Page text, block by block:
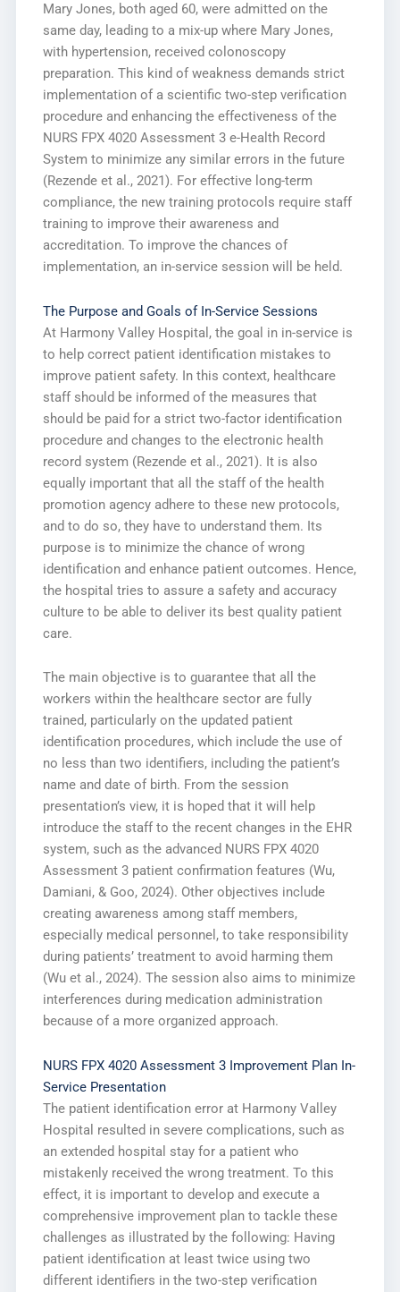
Mary Jones, both aged 60, were admitted on the
same day, leading to a mix-up where Mary Jones,
with hypertension, received colonoscopy
preparation. This kind of weakness demands strict
implementation of a scientific two-step verification
procedure and enhancing the effectiveness of the
NURS FPX 4020 Assessment 3 e-Health Record
System to minimize any similar errors in the future
(Rezende et al., 2021). For effective long-term
compliance, the new training protocols require staff
training to improve their awareness and
accreditation. To improve the chances of
implementation, an in-service session will be held.
The Purpose and Goals of In-Service Sessions
At Harmony Valley Hospital, the goal in in-service is
to help correct patient identification mistakes to
improve patient safety. In this context, healthcare
staff should be informed of the measures that
should be paid for a strict two-factor identification
procedure and changes to the electronic health
record system (Rezende et al., 2021). It is also
equally important that all the staff of the health
promotion agency adhere to these new protocols,
and to do so, they have to understand them. Its
purpose is to minimize the chance of wrong
identification and enhance patient outcomes. Hence,
the hospital tries to assure a safety and accuracy
culture to be able to deliver its best quality patient
care.
The main objective is to guarantee that all the
workers within the healthcare sector are fully
trained, particularly on the updated patient
identification procedures, which include the use of
no less than two identifiers, including the patient’s
name and date of birth. From the session
presentation’s view, it is hoped that it will help
introduce the staff to the recent changes in the EHR
system, such as the advanced NURS FPX 4020
Assessment 3 patient confirmation features (Wu,
Damiani, & Goo, 2024). Other objectives include
creating awareness among staff members,
especially medical personnel, to take responsibility
during patients’ treatment to avoid harming them
(Wu et al., 2024). The session also aims to minimize
interferences during medication administration
because of a more organized approach.
NURS FPX 4020 Assessment 3 Improvement Plan In-
Service Presentation
The patient identification error at Harmony Valley
Hospital resulted in severe complications, such as
an extended hospital stay for a patient who
mistakenly received the wrong treatment. To this
effect, it is important to develop and execute a
comprehensive improvement plan to tackle these
challenges as illustrated by the following: Having
patient identification at least twice using two
different identifiers in the two-step verification